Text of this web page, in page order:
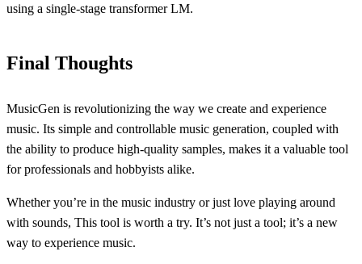
using a single-stage transformer LM.
Final Thoughts
MusicGen is revolutionizing the way we create and experience
music. Its simple and controllable music generation, coupled with
the ability to produce high-quality samples, makes it a valuable tool
for professionals and hobbyists alike.
Whether you’re in the music industry or just love playing around
with sounds, This tool is worth a try. It’s not just a tool; it’s a new
way to experience music.